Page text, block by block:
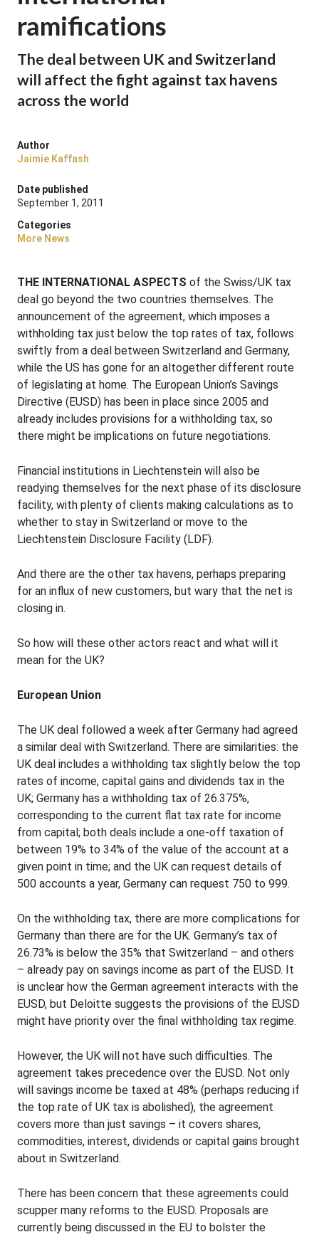
ramifications
The deal between UK and Switzerland
will affect the fight against tax havens
across the world
Author
Jaimie Kaffash
Date published
September 1, 2011
Categories
More News
THE INTERNATIONAL ASPECTS of the Swiss/UK tax
deal go beyond the two countries themselves. The
announcement of the agreement, which imposes a
withholding tax just below the top rates of tax, follows
swiftly from a deal between Switzerland and Germany,
while the US has gone for an altogether different route
of legislating at home. The European Union’s Savings
Directive (EUSD) has been in place since 2005 and
already includes provisions for a withholding tax, so
there might be implications on future negotiations.
Financial institutions in Liechtenstein will also be
readying themselves for the next phase of its disclosure
facility, with plenty of clients making calculations as to
whether to stay in Switzerland or move to the
Liechtenstein Disclosure Facility (LDF).
And there are the other tax havens, perhaps preparing
for an influx of new customers, but wary that the net is
closing in.
So how will these other actors react and what will it
mean for the UK?
European Union
The UK deal followed a week after Germany had agreed
a similar deal with Switzerland. There are similarities: the
UK deal includes a withholding tax slightly below the top
rates of income, capital gains and dividends tax in the
UK; Germany has a withholding tax of 26.375%,
corresponding to the current flat tax rate for income
from capital; both deals include a one-off taxation of
between 19% to 34% of the value of the account at a
given point in time; and the UK can request details of
500 accounts a year, Germany can request 750 to 999.
On the withholding tax, there are more complications for
Germany than there are for the UK. Germany’s tax of
26.73% is below the 35% that Switzerland – and others
– already pay on savings income as part of the EUSD. It
is unclear how the German agreement interacts with the
EUSD, but Deloitte suggests the provisions of the EUSD
might have priority over the final withholding tax regime.
However, the UK will not have such difficulties. The
agreement takes precedence over the EUSD. Not only
will savings income be taxed at 48% (perhaps reducing if
the top rate of UK tax is abolished), the agreement
covers more than just savings – it covers shares,
commodities, interest, dividends or capital gains brought
about in Switzerland.
There has been concern that these agreements could
scupper many reforms to the EUSD. Proposals are
currently being discussed in the EU to bolster the